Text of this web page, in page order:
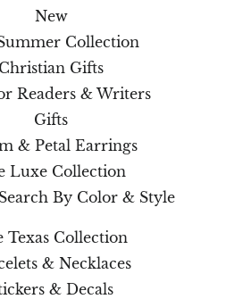
New
Collection
Christian Gifts
Readers & Writers
Gifts
& Petal Earrings
Luxe Collection
By Color & Style
Texas Collection
& Necklaces
& Decals